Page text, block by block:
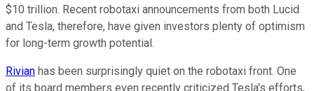
$10 trillion. Recent robotaxi announcements from both Lucid
and Tesla, therefore, have given investors plenty of optimism
for long-term growth potential.
Rivian has been surprisingly quiet on the robotaxi front. One
of its board members even recently criticized Tesla's efforts,